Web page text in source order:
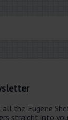
all the Eugene
straight into